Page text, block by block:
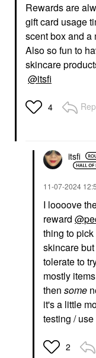
Rewards are
gift card usage
scent box and a
Also so fun to
skincare
@itsfi
4
itsfi
‎11-07-2024
I loooove
reward
thing to
skincare
tolerate to
mostly
then some
it's a little
testing /
2